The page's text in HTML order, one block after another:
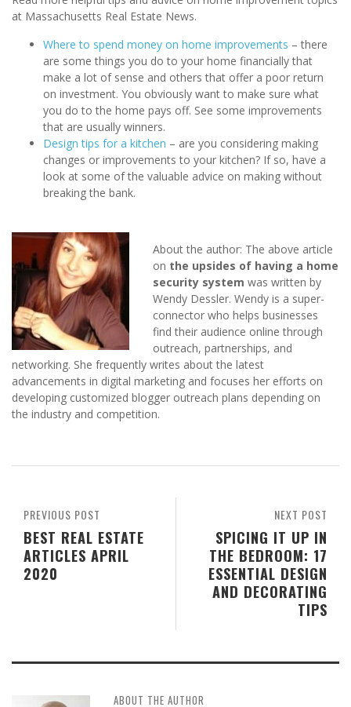
at Massachusetts Real Estate News.
Where to spend money on home improvements – there
are some things you do to your home financially that
make a lot of sense and others that offer a poor return
on investment. You obviously want to make sure what
you do to the home pays off. See some improvements
that are usually winners.
Design tips for a kitchen – are you considering making
changes or improvements to your kitchen? If so, have a
look at some of the valuable advice on making without
breaking the bank.
About the author: The above article
on the upsides of having a home
security system was written by
Wendy Dessler. Wendy is a super-
connector who helps businesses
find their audience online through
outreach, partnerships, and
networking. She frequently writes about the latest
advancements in digital marketing and focuses her efforts on
developing customized blogger outreach plans depending on
the industry and competition.
NEXT POST
SPICING IT UP IN
THE BEDROOM: 17
ESSENTIAL DESIGN
AND DECORATING
TIPS
PREVIOUS POST
BEST REAL ESTATE
ARTICLES APRIL
2020
ABOUT THE AUTHOR